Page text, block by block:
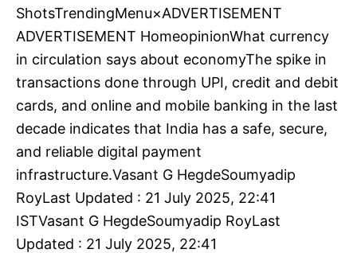
ShotsTrendingMenu×ADVERTISEMENT
ADVERTISEMENT HomeopinionWhat currency
in circulation says about economyThe spike in
transactions done through UPI, credit and debit
cards, and online and mobile banking in the last
decade indicates that India has a safe, secure,
and reliable digital payment
infrastructure.Vasant G HegdeSoumyadip
RoyLast Updated : 21 July 2025, 22:41
ISTVasant G HegdeSoumyadip RoyLast
Updated : 21 July 2025, 22:41